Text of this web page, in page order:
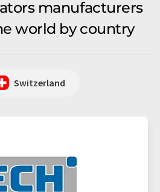
manufacturers
world by country
Switzerland